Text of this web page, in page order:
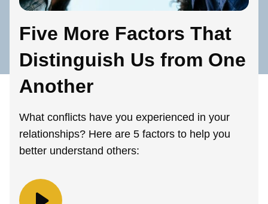
Five More Factors That
Distinguish Us from One
Another
What conflicts have you experienced in your
relationships? Here are 5 factors to help you
better understand others: